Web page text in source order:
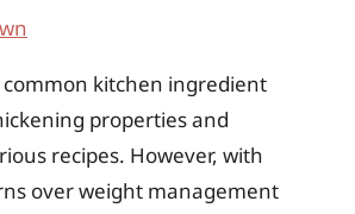
common kitchen ingredient
properties and
recipes. However, with
over weight management